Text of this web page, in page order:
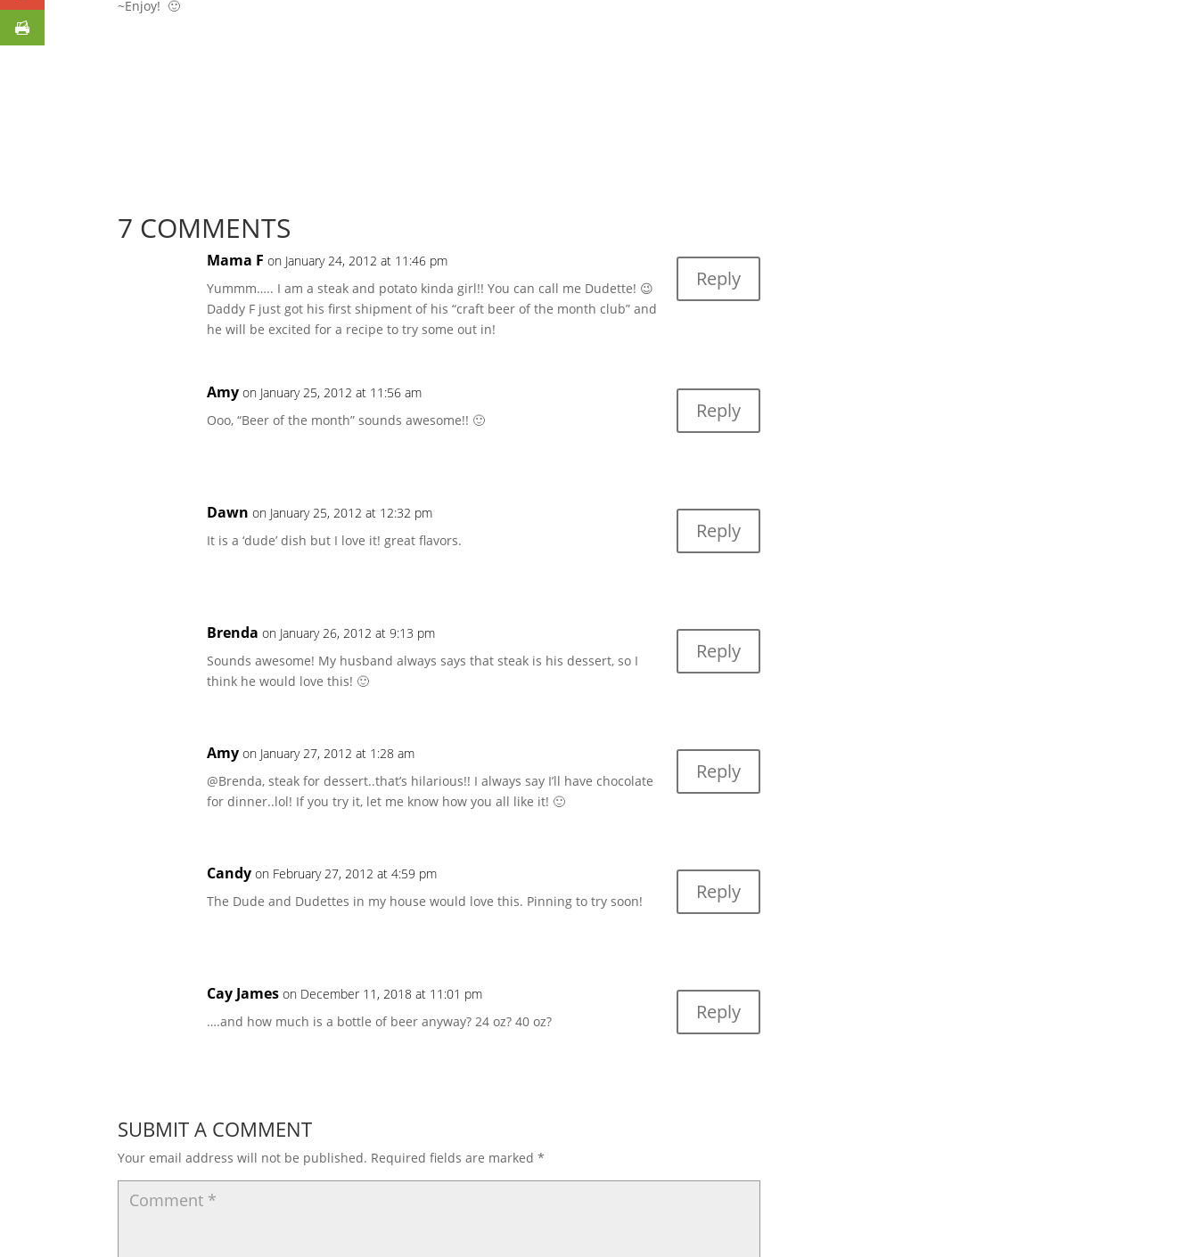
~Enjoy! 🙂
7 COMMENTS
Mama F on January 24, 2012 at 11:46 pm
Yummm….. I am a steak and potato kinda girl!! You can call me Dudette! 😉
Daddy F just got his first shipment of his “craft beer of the month club” and
he will be excited for a recipe to try some out in!
Reply
Amy on January 25, 2012 at 11:56 am
Ooo, “Beer of the month” sounds awesome!! 🙂
Reply
Dawn on January 25, 2012 at 12:32 pm
It is a ‘dude’ dish but I love it! great flavors.
Reply
Brenda on January 26, 2012 at 9:13 pm
Sounds awesome! My husband always says that steak is his dessert, so I
think he would love this! 🙂
Reply
Amy on January 27, 2012 at 1:28 am
@Brenda, steak for dessert..that’s hilarious!! I always say I’ll have chocolate
for dinner..lol! If you try it, let me know how you all like it! 🙂
Reply
Candy on February 27, 2012 at 4:59 pm
The Dude and Dudettes in my house would love this. Pinning to try soon!
Reply
Cay James on December 11, 2018 at 11:01 pm
….and how much is a bottle of beer anyway? 24 oz? 40 oz?
Reply
SUBMIT A COMMENT
Your email address will not be published. Required fields are marked *